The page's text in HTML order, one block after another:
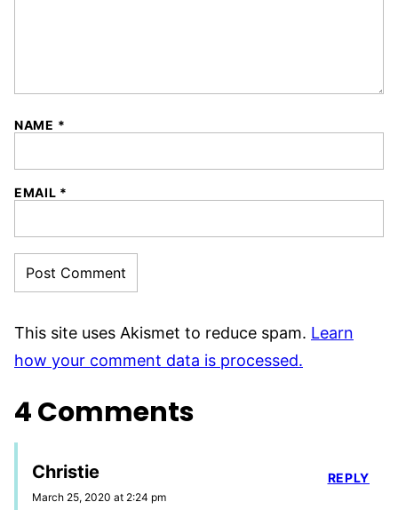
NAME *
EMAIL *
This site uses Akismet to reduce spam. Learn
how your comment data is processed.
4 Comments
Christie
March 25, 2020 at 2:24 pm
REPLY